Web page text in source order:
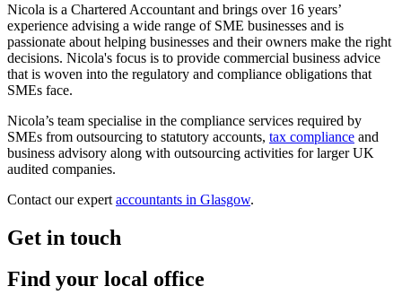
Nicola is a Chartered Accountant and brings over 16 years’
experience advising a wide range of SME businesses and is
passionate about helping businesses and their owners make the right
decisions. Nicola's focus is to provide commercial business advice
that is woven into the regulatory and compliance obligations that
SMEs face.
Nicola’s team specialise in the compliance services required by
SMEs from outsourcing to statutory accounts, tax compliance and
business advisory along with outsourcing activities for larger UK
audited companies.
Contact our expert accountants in Glasgow.
Get in touch
Find your local office